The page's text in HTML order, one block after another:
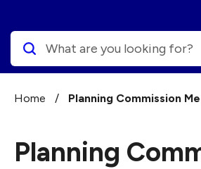
Search
Home / Planning Commission
Planning